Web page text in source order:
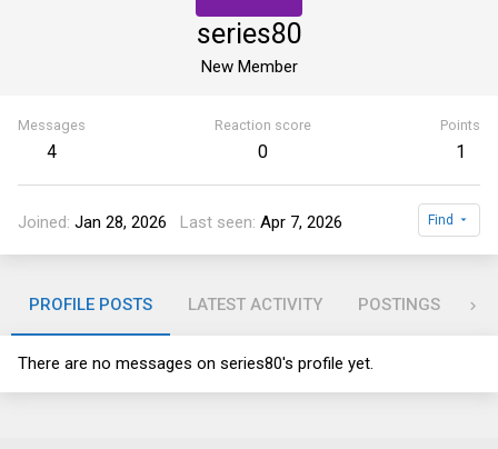
series80
New Member
Messages
4
Reaction score
0
Points
1
Joined Jan 28, 2026 Last seen Apr 7, 2026 Find
PROFILE POSTS LATEST ACTIVITY POSTINGS
There are no messages on series80's profile yet.